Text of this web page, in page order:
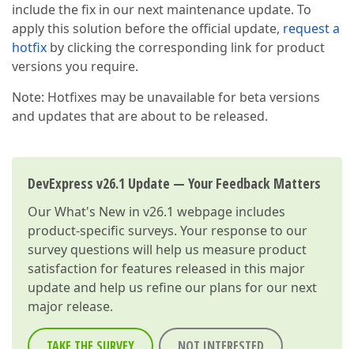
include the fix in our next maintenance update. To
apply this solution before the official update, request a
hotfix by clicking the corresponding link for product
versions you require.
Note: Hotfixes may be unavailable for beta versions
and updates that are about to be released.
DevExpress v26.1 Update — Your Feedback Matters
OurWhat's New in v26.1 webpage includes
product-specific surveys. Your response to our
survey questions will help us measure product
satisfaction for features released in this major
update and help us refine our plans for our next
major release.